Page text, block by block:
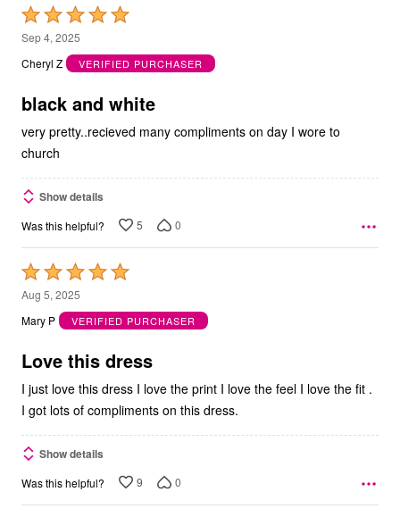
Rated
5
out
5
Sep 4, 2025
Cheryl Z
VERIFIED PURCHASER
black and white
very pretty..recieved many compliments on day I wore to
church
Show details
Was this helpful? 5 0
Rated
5
out
5
Aug 5, 2025
Mary P
VERIFIED PURCHASER
Love this dress
I just love this dress I love the print I love the feel I love the fit .
I got lots of compliments on this dress.
Show details
Was this helpful? 9 0